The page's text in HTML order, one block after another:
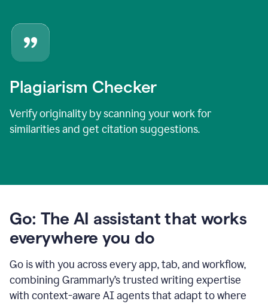
Plagiarism Checker
Verify originality by scanning your work for
similarities and get citation suggestions.
Go: The AI assistant that works
everywhere you do
Go is with you across every app, tab, and workflow,
combining Grammarly’s trusted writing expertise
with context-aware AI agents that adapt to where